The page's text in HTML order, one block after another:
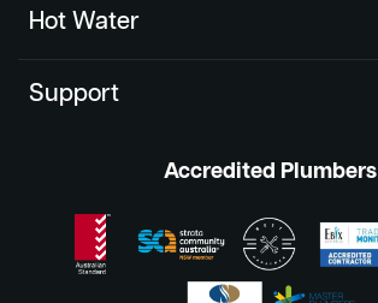
Hot Water
Support
Accredited Plumbers